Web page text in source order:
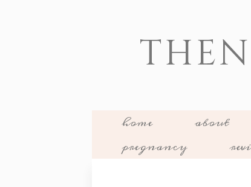
home about
pregnancy